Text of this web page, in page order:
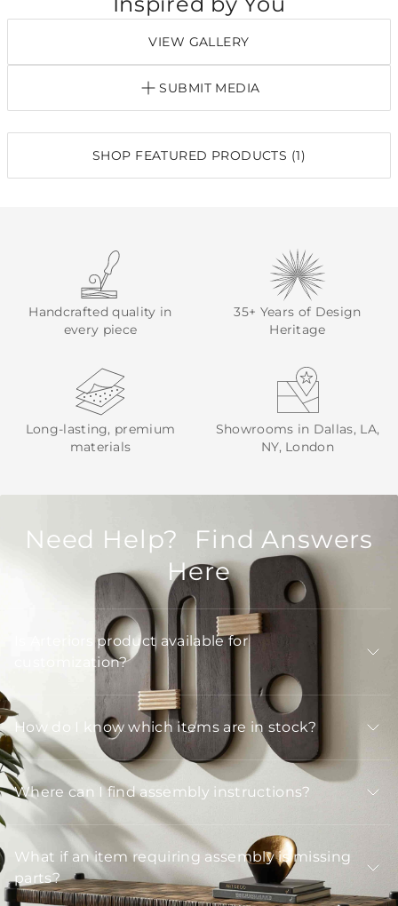
VIEW GALLERY
SUBMIT MEDIA
SHOP FEATURED PRODUCTS (1)
Handcrafted quality in
every piece
35+ Years of Design
Heritage
Long-lasting, premium
materials
Showrooms in Dallas, LA,
NY, London
Need Help? Find Answers
Here
Is Arteriors product available for
customization?
How do I know which items are in stock?
Where can I find assembly instructions?
What if an item requiring assembly is missing
parts?